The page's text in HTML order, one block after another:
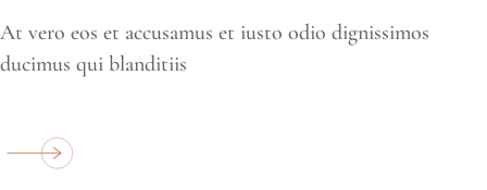
At vero eos et accusamus et iusto odio dignissimos
ducimus qui blanditiis